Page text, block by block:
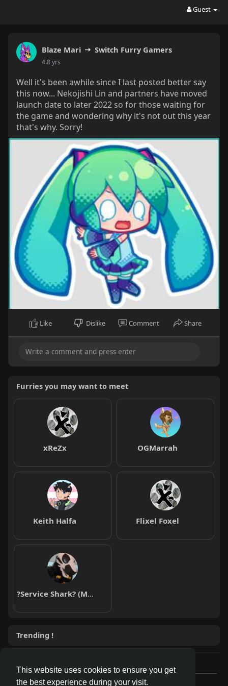
This website uses cookies to ensure you get
the best experience during your visit.
Guest
Blaze Mari Switch Furry Gamers
4.8 yrs
Well it's been awhile since I last posted better say
this now... Nekojishi Lin and partners have moved
launch date to later 2022 so for those waiting for
the game and wondering why it's not out this year
that's why. Sorry!
Like Dislike Comment Share
Furries you may want to meet
xReZx OGMarrah
Keith Halfa Flixel Foxel
?Service Shark? (Moderna 3/3)
Trending !